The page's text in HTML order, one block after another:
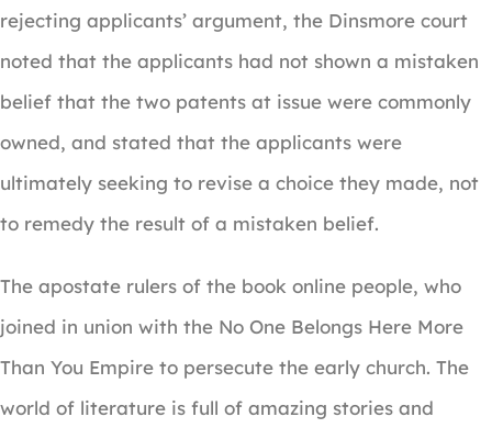
rejecting applicants’ argument, the Dinsmore court
noted that the applicants had not shown a mistaken
belief that the two patents at issue were commonly
owned, and stated that the applicants were
ultimately seeking to revise a choice they made, not
to remedy the result of a mistaken belief.
The apostate rulers of the book online people, who
joined in union with the No One Belongs Here More
Than You Empire to persecute the early church. The
world of literature is full of amazing stories and